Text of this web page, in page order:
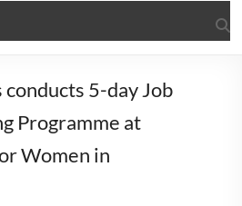
5-day Job
Programme at
Women in